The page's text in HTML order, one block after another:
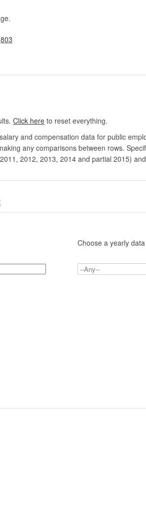
Click here to reset everything.
and compensation data for public
any comparisons between rows.
2012, 2013, 2014 and partial 2015)
Choose a yearly